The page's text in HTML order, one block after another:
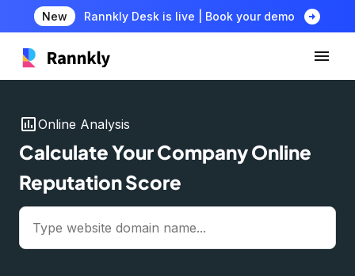
New Rannkly Desk is live | Book your demo arrow_circle_right
insert_chartOnline Analysis
Calculate Your Company Online
Reputation Score